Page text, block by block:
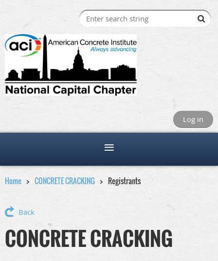
Log in
Home CONCRETE CRACKING Registrants
Back
CONCRETE CRACKING